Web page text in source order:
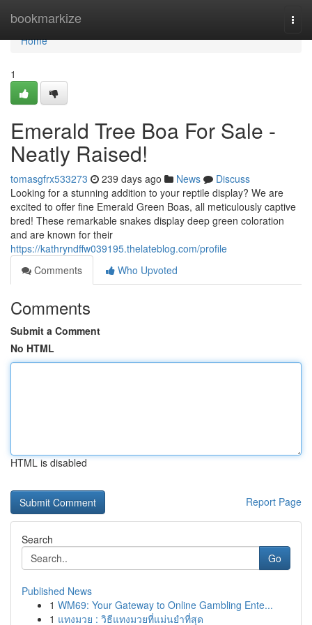
bookmarkize
Home
Home
1
Emerald Tree Boa For Sale -
Neatly Raised!
tomasgfrx533273 239 days ago News
Discuss
Looking for a stunning addition to your reptile display? We are
excited to offer fine Emerald Green Boas, all meticulously captive
bred! These remarkable snakes display deep green coloration
and are known for their
https://kathryndffw039195.thelateblog.com/profile
Comments
Who Upvoted
Comments
Submit a Comment
No HTML
HTML is disabled
Report Page
Search
Go
Published News
1 WM69: Your Gateway to Online Gambling Ente...
1 แทงมวย : วิธีแทงมวยที่แม่นยำที่สุด